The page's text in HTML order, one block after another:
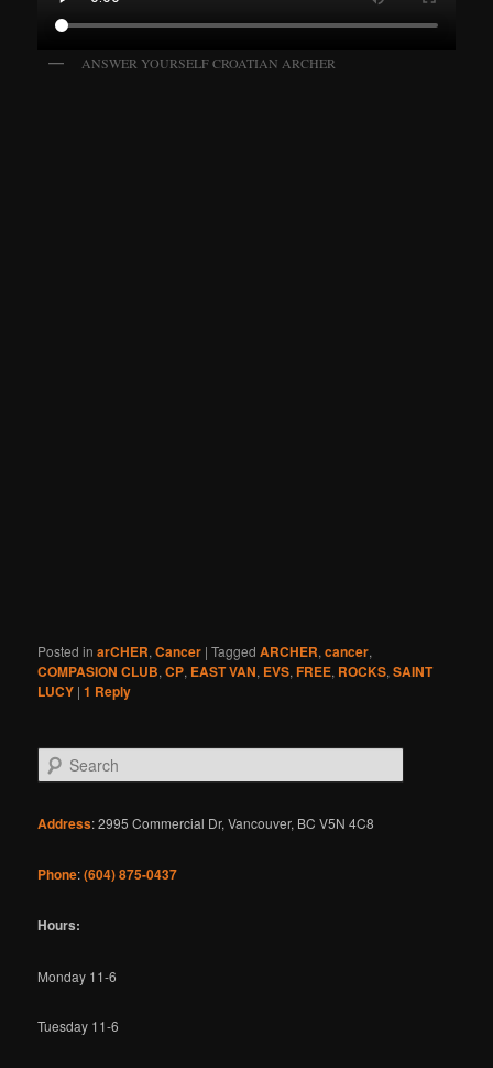
ANSWER YOURSELF CROATIAN ARCHER
Posted in arCHER,Cancer |Tagged ARCHER,cancer,
COMPASION CLUB,CP, EAST VAN, EVS,FREE, ROCKS,SAINT
LUCY |1 Reply
e
r
Address: 2995 Commercial Dr, Vancouver, BC V5N 4C8
Phone:(604) 875-0437
Hours:
Monday 11-6
Tuesday 11-6